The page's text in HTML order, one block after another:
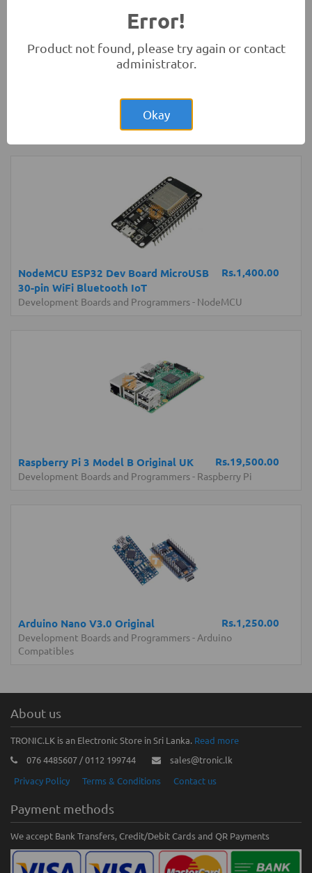
LED Strip Rigid White 3x48 Bulb 4014
Rs.1,400.00
NodeMCU ESP32 Dev Board MicroUSB
30-pin WiFi Bluetooth IoT
Development Boards and Programmers- NodeMCU
Rs.19,500.00
Raspberry Pi 3 Model B Original UK
Development Boards and Programmers- Raspberry Pi
Rs.1,250.00
Arduino Nano V3.0 Original
Development Boards and Programmers- Arduino
Compatibles
About us
TRONIC.LK is an Electronic Store in Sri Lanka. Read more
076 4485607 / 0112 199744
sales@tronic.lk
Privacy Policy
Terms & Conditions Contact us
Payment methods
We accept Bank Transfers, Credit/Debit Cards and QR Payments
Error!
Product not found, please try again or contact
administrator.
Okay